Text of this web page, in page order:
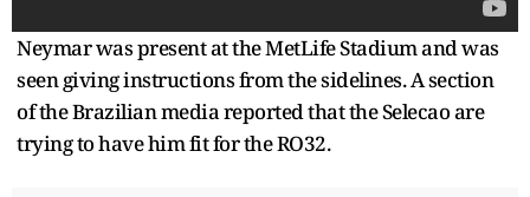
Neymar was present at the MetLife Stadium and was
seen giving instructions from the sidelines. A section
of the Brazilian media reported that the Selecao are
trying to have him fit for the RO32.